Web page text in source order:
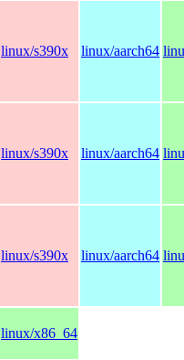
linux/s390x linux/aarch64
linux/s390x linux/aarch64
linux/s390x linux/aarch64
linux/x86_64